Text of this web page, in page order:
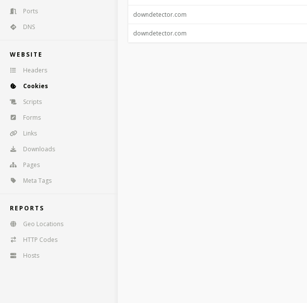
Ports
DNS
WEBSITE
Headers
Cookies
Scripts
Forms
Links
Downloads
Pages
Meta Tags
REPORTS
Geo Locations
HTTP Codes
Hosts
downdetector.com
downdetector.com